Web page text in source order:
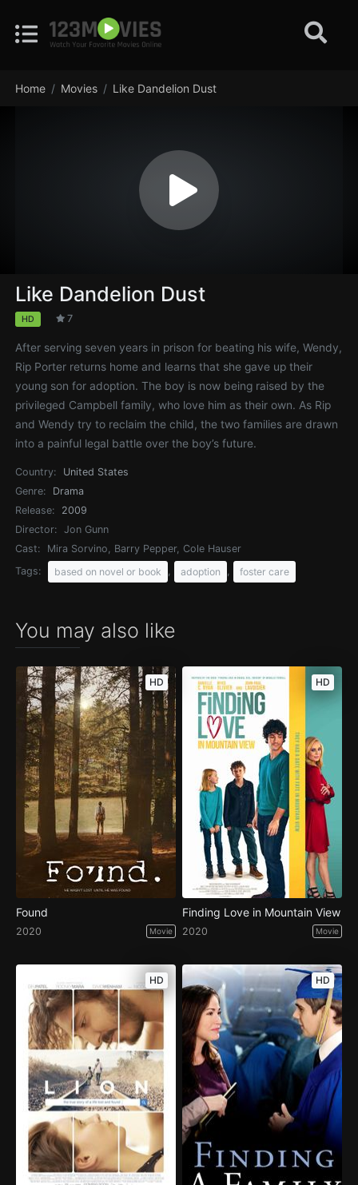
Home Movies Like Dandelion Dust
Like Dandelion Dust
HD 7
After serving seven years in prison for beating his wife, Wendy,
Rip Porter returns home and learns that she gave up their
young son for adoption. The boy is now being raised by the
privileged Campbell family, who love him as their own. As Rip
and Wendy try to reclaim the child, the two families are drawn
into a painful legal battle over the boy’s future.
Country:
United States
Genre:
Drama
Release:
2009
Director:
Jon Gunn
Cast:
Mira Sorvino, Barry Pepper, Cole Hauser
Tags:
based on novel or book adoption foster care
You may also like
HD
Found
2020 Movie
HD
Finding Love in Mountain View
2020 Movie
HD HD